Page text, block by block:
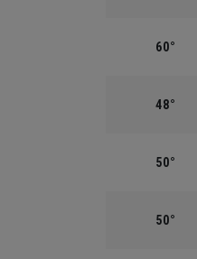
60°
48°
50°
50°